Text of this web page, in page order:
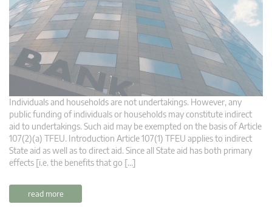
Individuals and households are not undertakings. However, any
public funding of individuals or households may constitute indirect
aid to undertakings. Such aid may be exempted on the basis of Article
107(2)(a) TFEU. Introduction Article 107(1) TFEU applies to indirect
State aid as well as to direct aid. Since all State aid has both primary
effects [i.e. the benefits that go […]
read more